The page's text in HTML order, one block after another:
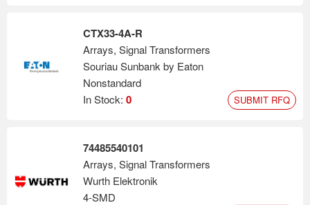
CTX33-4A-R
Arrays, Signal Transformers
Souriau Sunbank by Eaton
Nonstandard
In Stock: 0 SUBMIT RFQ
74485540101
Arrays, Signal Transformers
Wurth Elektronik
4-SMD